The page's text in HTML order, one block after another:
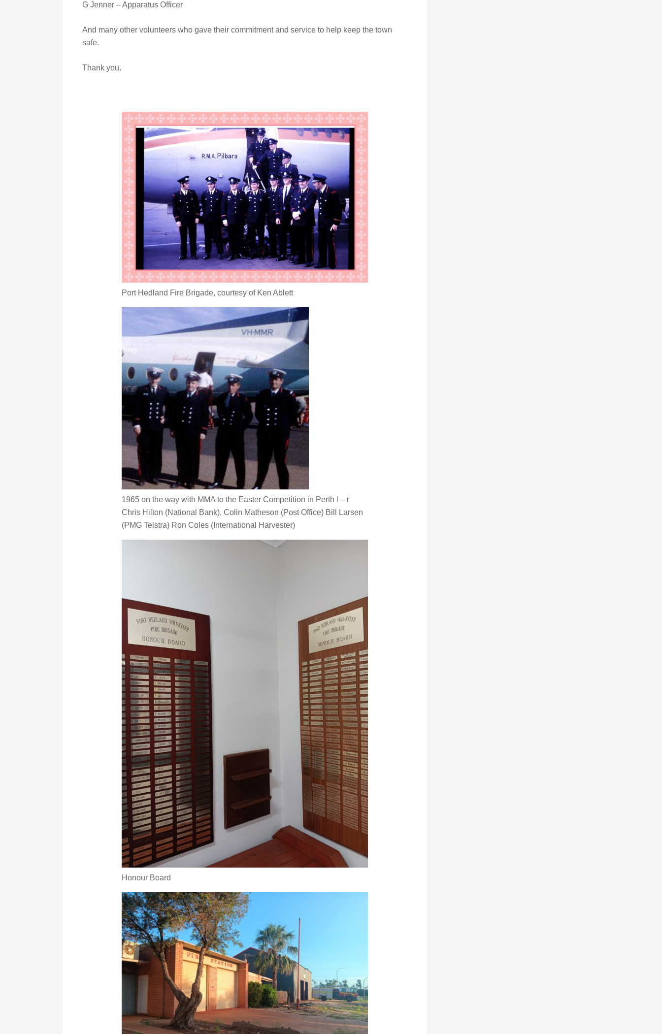
G Jenner – Apparatus Officer
And many other volunteers who gave their commitment and service to help keep the town
safe.
Thank you.
Port Hedland Fire Brigade, courtesy of Ken Ablett
1965 on the way with MMA to the Easter Competition in Perth l – r
Chris Hilton (National Bank), Colin Matheson (Post Office) Bill Larsen
(PMG Telstra) Ron Coles (International Harvester)
Honour Board